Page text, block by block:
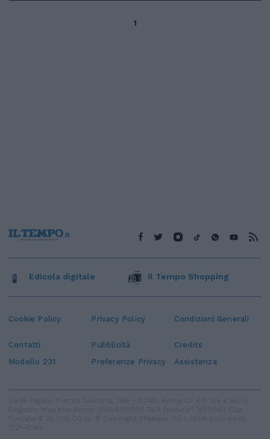
1
Cookie Policy Privacy Policy Condizioni Generali
Contatti Pubblicità
Credits
Modello 231
Preferenze Privacy Assistenza
Edicola digitale Il Tempo Shopping